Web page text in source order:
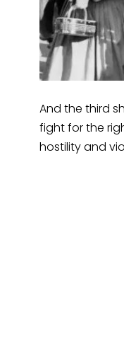
And the third
fight for the
hostility and